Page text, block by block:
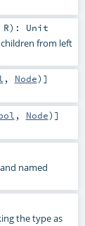
R) : Unit
from left
, Node)]
, Node)]
named
the type as